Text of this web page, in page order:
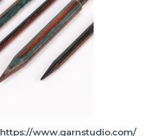
https://www.garnstudio.com/